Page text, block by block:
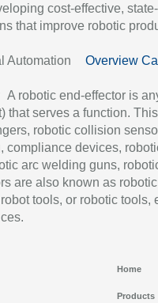
cost-effective,
that improve robotic
Automation Overview
A robotic end-effector is
that serves a function.
robotic collision
compliance devices,
arc welding guns,
are also known as robotic
tools, or robotic tools,
Home
Products